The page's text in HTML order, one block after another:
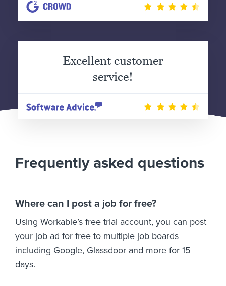
Excellent customer
service!
Frequently asked questions
Where can I post a job for free?
Using Workable’s free trial account, you can post
your job ad for free to multiple job boards
including Google, Glassdoor and more for 15
days.